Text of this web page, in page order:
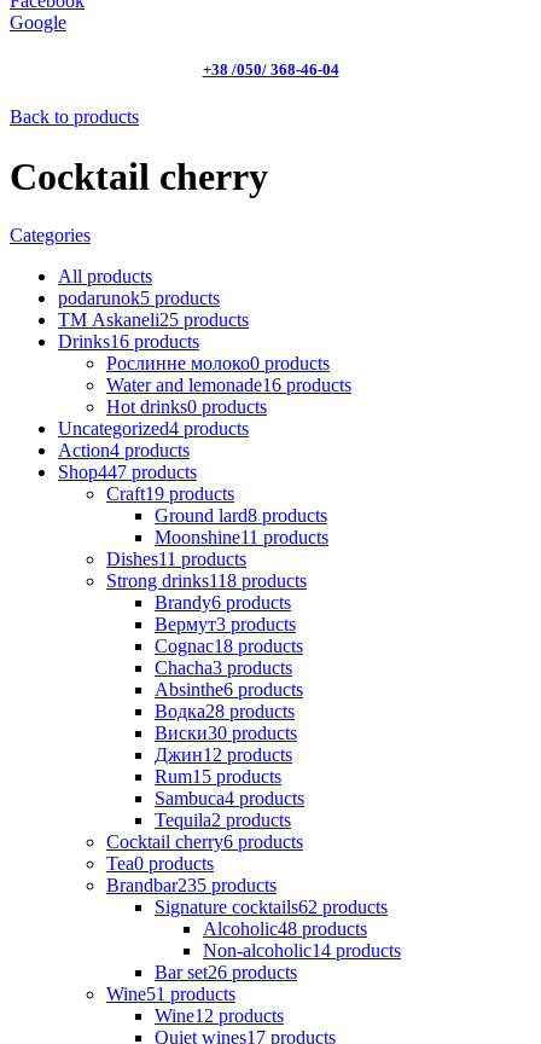
Google
+38 /050/ 368-46-04
Back to products
Cocktail cherry
Categories
All products
podarunok5 products
ТМ Askaneli25 products
Drinks16 products
Рослинне молоко0 products
Water and lemonade16 products
Hot drinks0 products
Uncategorized4 products
Action4 products
Shop447 products
Craft19 products
Ground lard8 products
Moonshine11 products
Dishes11 products
Strong drinks118 products
Brandy6 products
Вермут3 products
Cognac18 products
Chacha3 products
Absinthe6 products
Водка28 products
Виски30 products
Джин12 products
Rum15 products
Sambuca4 products
Tequila2 products
Cocktail cherry6 products
Tea0 products
Brandbar235 products
Signature cocktails62 products
Alcoholic48 products
Non-alcoholic14 products
Bar set26 products
Wine51 products
Wine12 products
Quiet wines17 products